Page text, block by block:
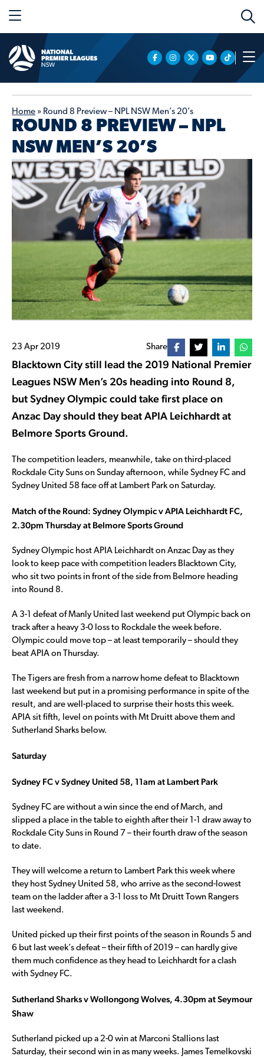
Home » Round 8 Preview – NPL NSW Men’s 20’s
ROUND 8 PREVIEW – NPL
NSW MEN’S 20’S
23 Apr 2019 Share
Blacktown City still lead the 2019 National Premier
Leagues NSW Men’s 20s heading into Round 8,
but Sydney Olympic could take first place on
Anzac Day should they beat APIA Leichhardt at
Belmore Sports Ground.
The competition leaders, meanwhile, take on third-placed
Rockdale City Suns on Sunday afternoon, while Sydney FC and
Sydney United 58 face off at Lambert Park on Saturday.
Match of the Round: Sydney Olympic v APIA Leichhardt FC,
2.30pm Thursday at Belmore Sports Ground
Sydney Olympic host APIA Leichhardt on Anzac Day as they
look to keep pace with competition leaders Blacktown City,
who sit two points in front of the side from Belmore heading
into Round 8.
A 3-1 defeat of Manly United last weekend put Olympic back on
track after a heavy 3-0 loss to Rockdale the week before.
Olympic could move top – at least temporarily – should they
beat APIA on Thursday.
The Tigers are fresh from a narrow home defeat to Blacktown
last weekend but put in a promising performance in spite of the
result, and are well-placed to surprise their hosts this week.
APIA sit fifth, level on points with Mt Druitt above them and
Sutherland Sharks below.
Saturday
Sydney FC v Sydney United 58, 11am at Lambert Park
Sydney FC are without a win since the end of March, and
slipped a place in the table to eighth after their 1-1 draw away to
Rockdale City Suns in Round 7 – their fourth draw of the season
to date.
They will welcome a return to Lambert Park this week where
they host Sydney United 58, who arrive as the second-lowest
team on the ladder after a 3-1 loss to Mt Druitt Town Rangers
last weekend.
United picked up their first points of the season in Rounds 5 and
6 but last week’s defeat – their fifth of 2019 – can hardly give
them much confidence as they head to Leichhardt for a clash
with Sydney FC.
Sutherland Sharks v Wollongong Wolves, 4.30pm at Seymour
Shaw
Sutherland picked up a 2-0 win at Marconi Stallions last
Saturday, their second win in as many weeks. James Temelkovski